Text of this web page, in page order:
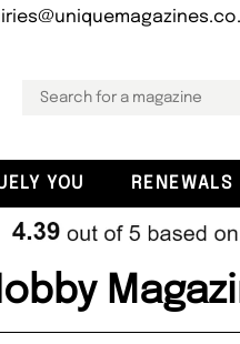
YOU RENEWALS